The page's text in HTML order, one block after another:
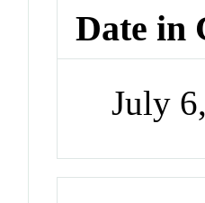
Date in
July